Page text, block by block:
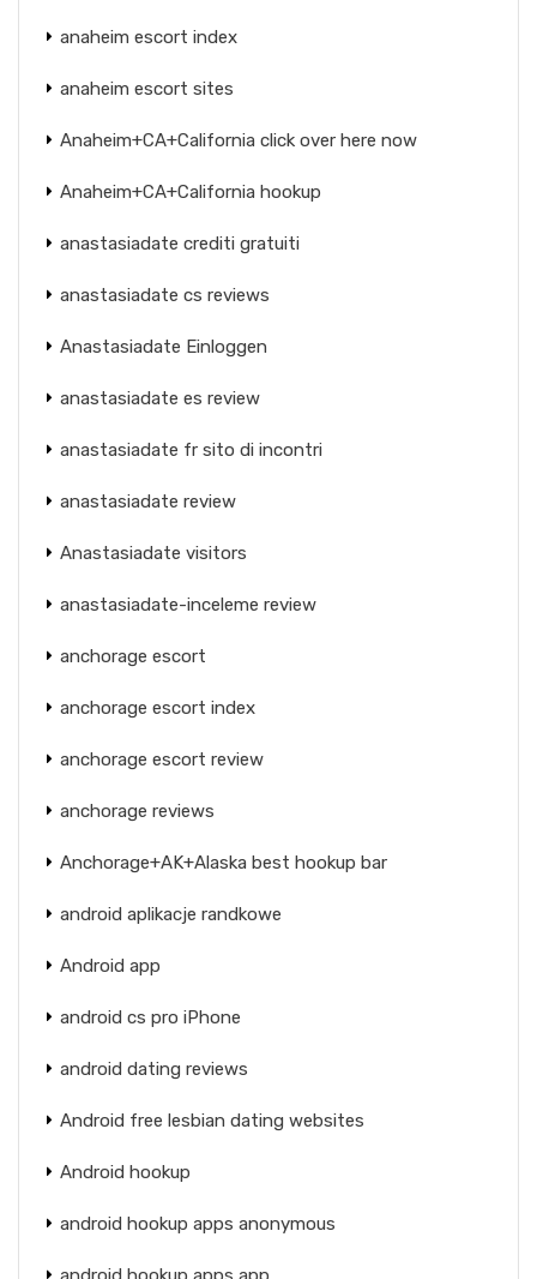
anaheim escort index
anaheim escort sites
Anaheim+CA+California click over here now
Anaheim+CA+California hookup
anastasiadate crediti gratuiti
anastasiadate cs reviews
Anastasiadate Einloggen
anastasiadate es review
anastasiadate fr sito di incontri
anastasiadate review
Anastasiadate visitors
anastasiadate-inceleme review
anchorage escort
anchorage escort index
anchorage escort review
anchorage reviews
Anchorage+AK+Alaska best hookup bar
android aplikacje randkowe
Android app
android cs pro iPhone
android dating reviews
Android free lesbian dating websites
Android hookup
android hookup apps anonymous